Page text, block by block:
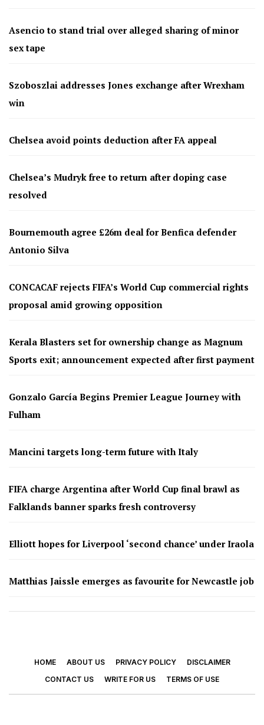
Asencio to stand trial over alleged sharing of minor
sex tape
Szoboszlai addresses Jones exchange after Wrexham
win
Chelsea avoid points deduction after FA appeal
Chelsea’s Mudryk free to return after doping case
resolved
Bournemouth agree £26m deal for Benfica defender
Antonio Silva
CONCACAF rejects FIFA’s World Cup commercial rights
proposal amid growing opposition
Kerala Blasters set for ownership change as Magnum
Sports exit; announcement expected after first payment
Gonzalo García Begins Premier League Journey with
Fulham
Mancini targets long-term future with Italy
FIFA charge Argentina after World Cup final brawl as
Falklands banner sparks fresh controversy
Elliott hopes for Liverpool ‘second chance’ under Iraola
Matthias Jaissle emerges as favourite for Newcastle job
HOME ABOUT US PRIVACY POLICY
DISCLAIMER
CONTACT US
WRITE FOR US TERMS OF USE